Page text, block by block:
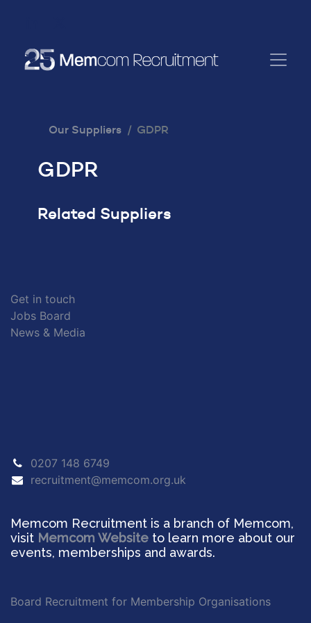
Our Suppliers GDPR
GDPR
Related Suppliers
Get in touch
Jobs Board
News & Media
0207 148 6749
recruitment@memcom.org.uk
Memcom Recruitment is a branch of Memcom,
visit Memcom Website to learn more about our
events, memberships and awards.
Board Recruitment for Membership Organisations